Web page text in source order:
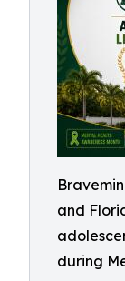
and
during